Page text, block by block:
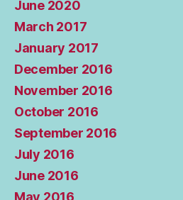
June 2020
March 2017
January 2017
December 2016
November 2016
October 2016
September 2016
July 2016
June 2016